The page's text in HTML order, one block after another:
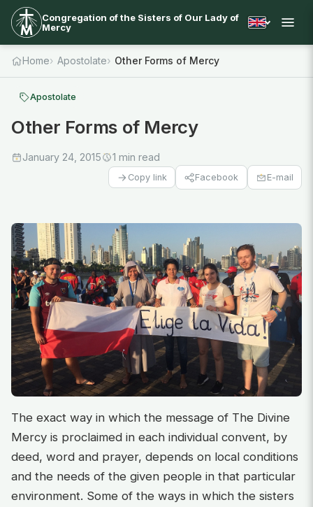
Congregation of the Sisters of Our Lady of
Mercy
Home Apostolate Other Forms of Mercy
Apostolate
Other Forms of Mercy
January 24, 2015 1 min read
Copy link Facebook E-mail
The exact way in which the message of The Divine
Mercy is proclaimed in each individual convent, by
deed, word and prayer, depends on local conditions
and the needs of the given people in that particular
environment. Some of the ways in which the sisters